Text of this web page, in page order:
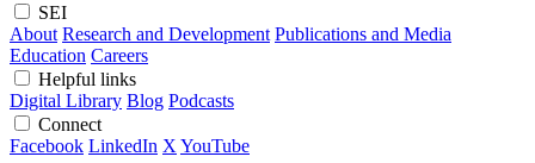
SEI
About Research and Development Publications and Media
Education Careers
Helpful links
Digital Library Blog Podcasts
Connect
Facebook LinkedIn X YouTube